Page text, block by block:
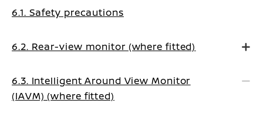
6.1. Safety precautions
6.2. Rear-view monitor (where fitted)
6.3. Intelligent Around View Monitor
(IAVM) (where fitted)